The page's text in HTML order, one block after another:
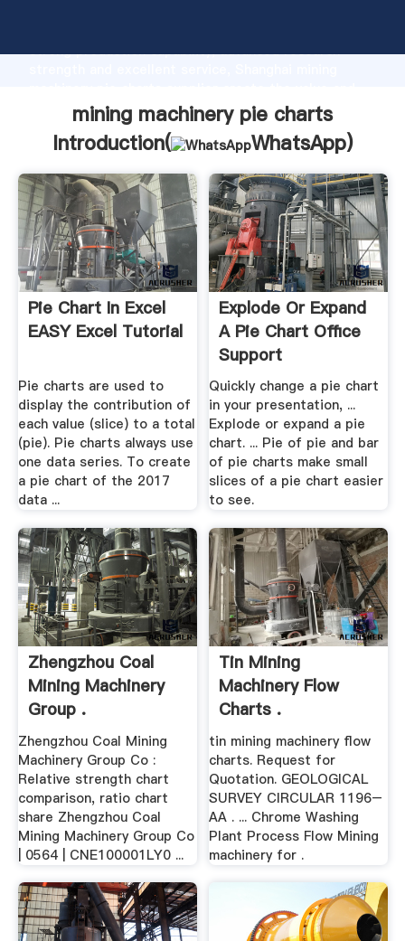
strong production capability, advanced research
bring values to all of customers.
mining machinery pie charts
Introduction(
WhatsApp)
Pie Chart In Excel
EASY Excel Tutorial
Pie charts are used to
display the contribution of
each value (slice) to a total
(pie). Pie charts always use
one data series. To create
a pie chart of the 2017
data ...
Explode Or Expand
A Pie Chart Office
Support
Quickly change a pie chart
in your presentation, ...
Explode or expand a pie
chart. ... Pie of pie and bar
of pie charts make small
slices of a pie chart easier
to see.
Zhengzhou Coal
Mining Machinery
Group .
Zhengzhou Coal Mining
Machinery Group Co :
Relative strength chart
comparison, ratio chart
share Zhengzhou Coal
Mining Machinery Group Co
| 0564 | CNE100001LY0 ...
Tin Mining
Machinery Flow
Charts .
tin mining machinery flow
charts. Request for
Quotation. GEOLOGICAL
SURVEY CIRCULAR 1196–
AA . ... Chrome Washing
Plant Process Flow Mining
machinery for .